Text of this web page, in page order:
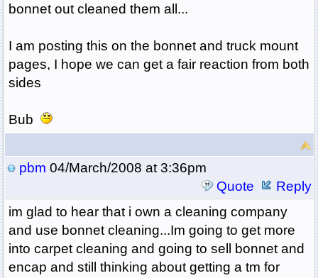
bonnet out cleaned them all...
I am posting this on the bonnet and truck mount
pages, I hope we can get a fair reaction from both
sides
Bub
pbm 04/March/2008 at 3:36pm
Quote
Reply
im glad to hear that i own a cleaning company
and use bonnet cleaning...Im going to get more
into carpet cleaning and going to sell bonnet and
encap and still thinking about getting a tm for